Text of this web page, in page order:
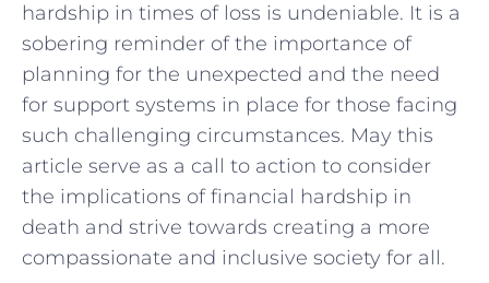
hardship in ⁢times‍ of ⁤loss is undeniable. It​ is a
sobering reminder of⁤ the importance of
planning for the unexpected and the ⁣need
for support systems in place for those‍ facing
such ⁢challenging⁤ circumstances. May this
article serve as a call to action⁢ to ​consider
the implications‍ of financial‍ hardship in
death and‌ strive towards creating⁤ a more
compassionate and inclusive society for all.